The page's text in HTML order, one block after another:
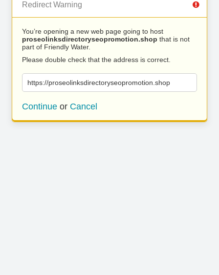
Redirect Warning
You’re opening a new web page going to host
proseolinksdirectoryseopromotion.shop that is not
part of Friendly Water.
Please double check that the address is correct.
https://proseolinksdirectoryseopromotion.shop
Continue or Cancel